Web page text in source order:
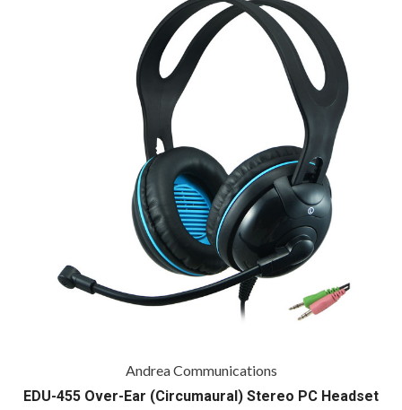
Andrea Communications
EDU-455 Over-Ear (Circumaural) Stereo PC Headset